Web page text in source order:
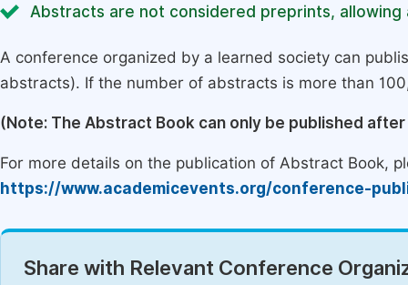
Abstracts are not considered preprints,
A conference organized by a learned society can
abstracts). If the number of abstracts is more than
(Note: The Abstract Book can only be published
For more details on the publication of Abstract Book,
https://www.academicevents.org/conference-
Share with Relevant Conference